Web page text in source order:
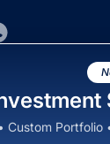
Custom Portfolio